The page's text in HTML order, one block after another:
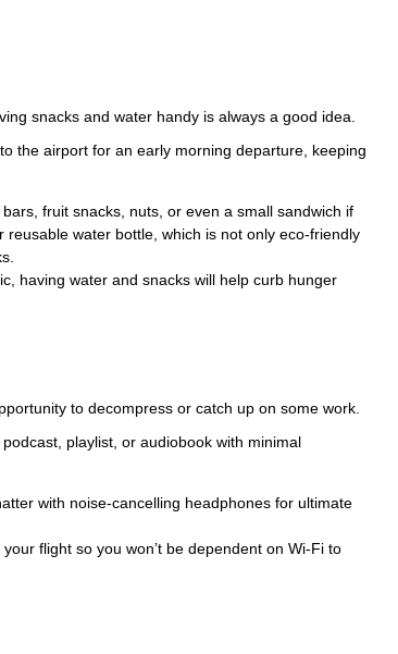
snacks and water handy is always a good idea.
the airport for an early morning departure, keeping
fruit snacks, nuts, or even a small sandwich if
water bottle, which is not only eco-friendly
having water and snacks will help curb hunger
to decompress or catch up on some work.
playlist, or audiobook with minimal
with noise-cancelling headphones for ultimate
flight so you won’t be dependent on Wi-Fi to